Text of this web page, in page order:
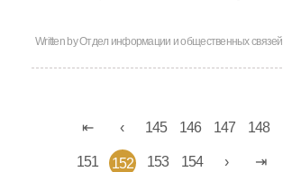
Written byОтдел информации и общественных связей
145 146 147 148
151 152 153 154